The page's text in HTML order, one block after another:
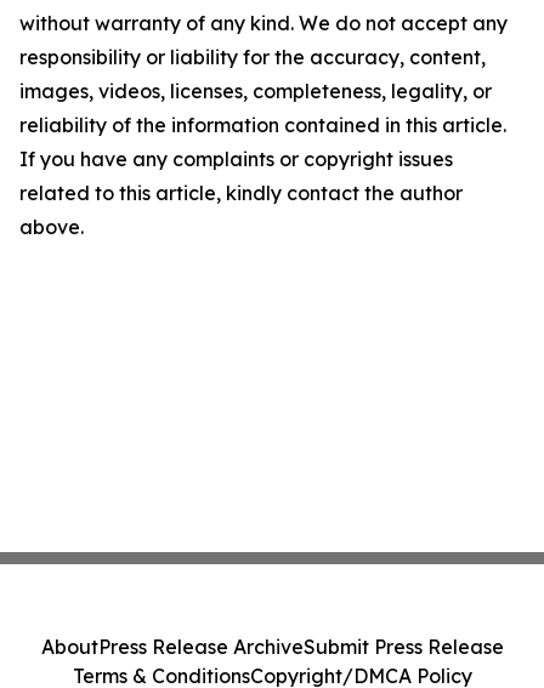
without warranty of any kind. We do not accept any
responsibility or liability for the accuracy, content,
images, videos, licenses, completeness, legality, or
reliability of the information contained in this article.
If you have any complaints or copyright issues
related to this article, kindly contact the author
above.
AboutPress Release ArchiveSubmit Press Release
Terms & ConditionsCopyright/DMCA Policy